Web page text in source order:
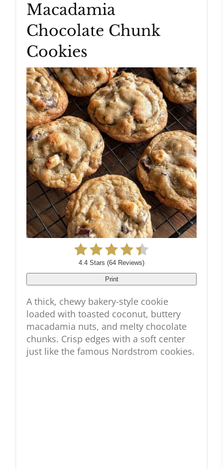
Macadamia
Chocolate Chunk
Cookies
4.4 Stars (64 Reviews)
Print
A thick, chewy bakery-style cookie
loaded with toasted coconut, buttery
macadamia nuts, and melty chocolate
chunks. Crisp edges with a soft center
just like the famous Nordstrom cookies.